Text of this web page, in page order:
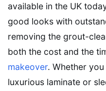
available in the UK
good looks with
removing the grout-
both the cost and the
makeover. Whether
luxurious laminate or